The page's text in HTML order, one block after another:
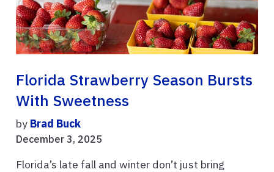
Florida Strawberry Season Bursts
With Sweetness
by Brad Buck
December 3, 2025
Florida’s late fall and winter don’t just bring